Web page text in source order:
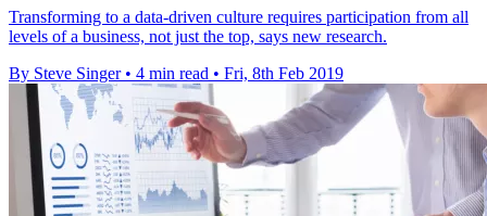
Transforming to a data-driven culture requires participation from all
levels of a business, not just the top, says new research.
By Steve Singer • 4 min read • Fri, 8th Feb 2019